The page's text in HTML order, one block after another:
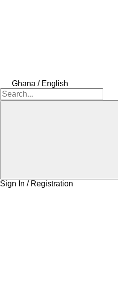
Ghana / English
Sign In / Registration